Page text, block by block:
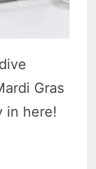
Gras
in here!